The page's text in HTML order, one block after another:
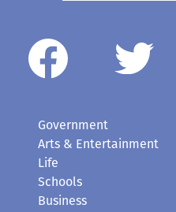
Government
Arts & Entertainment
Life
Schools
Business